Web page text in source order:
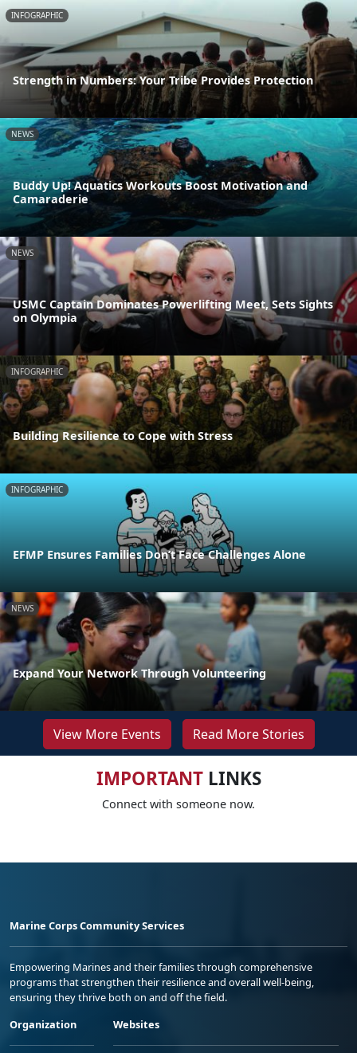
INFOGRAPHIC
Strength in Numbers: Your Tribe Provides Protection
NEWS
Buddy Up! Aquatics Workouts Boost Motivation and
Camaraderie
NEWS
USMC Captain Dominates Powerlifting Meet, Sets Sights
on Olympia
INFOGRAPHIC
Building Resilience to Cope with Stress
INFOGRAPHIC
EFMP Ensures Families Don’t Face Challenges Alone
NEWS
Expand Your Network Through Volunteering
View More Events Read More Stories
IMPORTANTLINKS
Connect with someone now.
Marine Corps Community Services
Empowering Marines and their families through comprehensive
programs that strengthen their resilience and overall well-being,
ensuring they thrive both on and off the field.
Organization
Websites